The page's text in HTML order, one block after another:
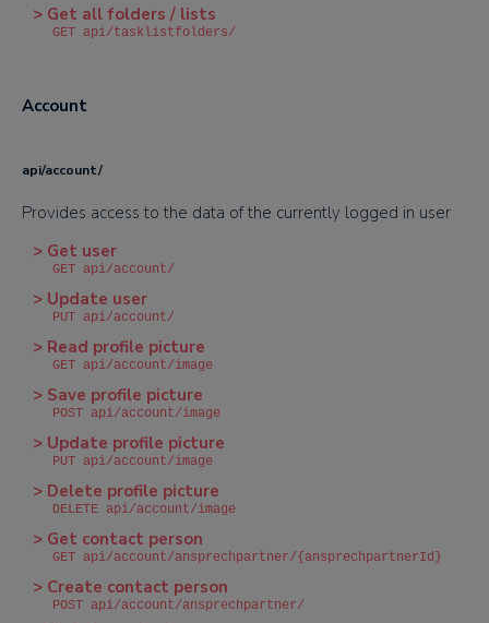
> Get all folders / lists
GET api/tasklistfolders/
Account
api/account/
Provides access to the data of the currently logged in user
> Get user
GET api/account/
> Update user
PUT api/account/
> Read profile picture
GET api/account/image
> Save profile picture
POST api/account/image
> Update profile picture
PUT api/account/image
> Delete profile picture
DELETE api/account/image
> Get contact person
GET api/account/ansprechpartner/{ansprechpartnerId}
> Create contact person
POST api/account/ansprechpartner/